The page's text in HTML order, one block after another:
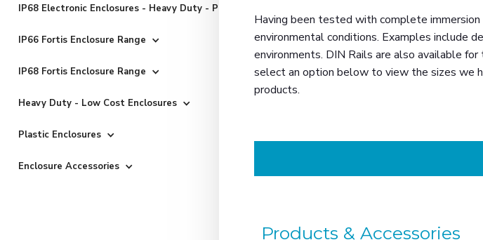
IP68 Electronic Enclosures - Heavy Duty - Powder Coated
IP66 Fortis Enclosure Range
IP68 Fortis Enclosure Range
Heavy Duty - Low Cost Enclosures
Plastic Enclosures
Enclosure Accessories
Having been tested with complete
environmental conditions. Examples include
environments. DIN Rails are also available
select an option below to view the sizes we
products.
Products & Accessories